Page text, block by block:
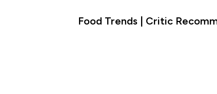
Food Trends | Critic